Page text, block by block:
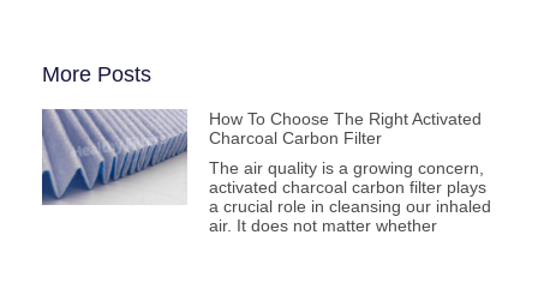
More Posts
How To Choose The Right Activated
Charcoal Carbon Filter
The air quality is a growing concern,
activated charcoal carbon filter plays
a crucial role in cleansing our inhaled
air. It does not matter whether